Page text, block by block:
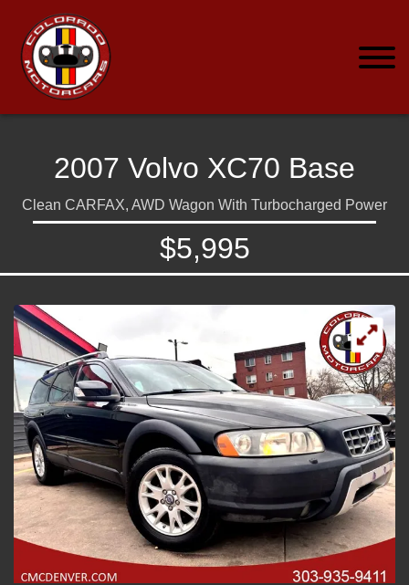
2007 Volvo XC70 Base
Clean CARFAX, AWD Wagon With Turbocharged Power
$5,995